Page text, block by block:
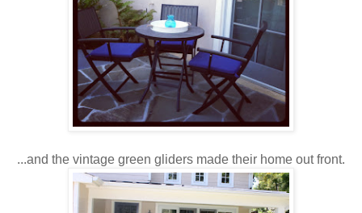
...and the vintage green gliders made their home out front.